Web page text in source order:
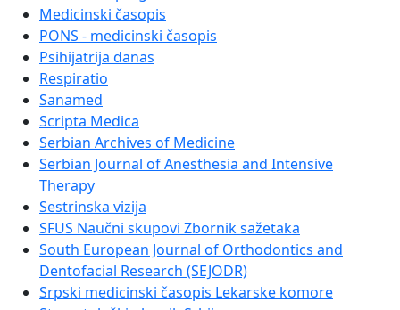
Medicinski časopis
PONS - medicinski časopis
Psihijatrija danas
Respiratio
Sanamed
Scripta Medica
Serbian Archives of Medicine
Serbian Journal of Anesthesia and Intensive
Therapy
Sestrinska vizija
SFUS Naučni skupovi Zbornik sažetaka
South European Journal of Orthodontics and
Dentofacial Research (SEJODR)
Srpski medicinski časopis Lekarske komore